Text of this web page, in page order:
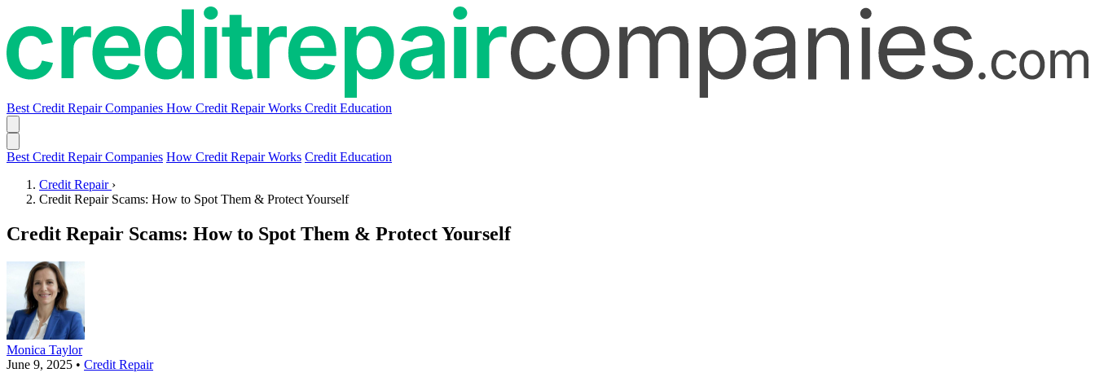
Best Credit Repair Companies How Credit Repair Works Credit Education
Best Credit Repair Companies How Credit Repair Works Credit Education
Credit Repair ›
Credit Repair Scams: How to Spot Them & Protect Yourself
Credit Repair Scams: How to Spot Them & Protect Yourself
Monica Taylor
June 9, 2025 • Credit Repair